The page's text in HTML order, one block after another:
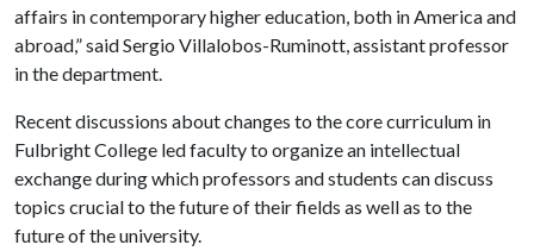
affairs in contemporary higher education, both in America and
abroad,” said Sergio Villalobos-Ruminott, assistant professor
in the department.
Recent discussions about changes to the core curriculum in
Fulbright College led faculty to organize an intellectual
exchange during which professors and students can discuss
topics crucial to the future of their fields as well as to the
future of the university.